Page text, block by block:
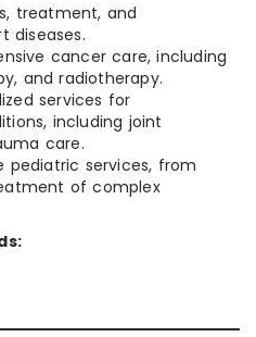
treatment, and
diseases.
cancer care, including
and radiotherapy.
services for
including joint
care.
pediatric services, from
of complex